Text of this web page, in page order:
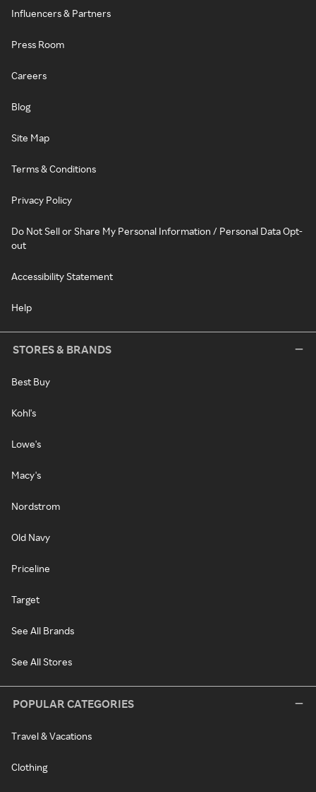
Influencers & Partners
Press Room
Careers
Blog
Site Map
Terms & Conditions
Privacy Policy
Do Not Sell or Share My Personal Information / Personal Data Opt-
out
Accessibility Statement
Help
STORES & BRANDS
Best Buy
Kohl's
Lowe's
Macy's
Nordstrom
Old Navy
Priceline
Target
See All Brands
See All Stores
POPULAR CATEGORIES
Travel & Vacations
Clothing